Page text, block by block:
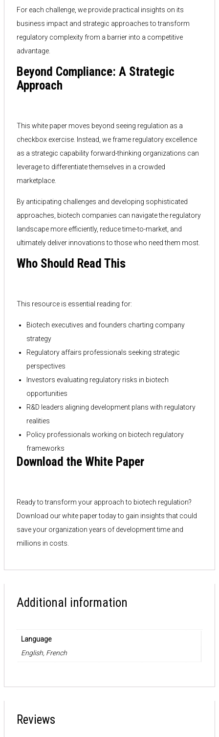
For each challenge, we provide practical insights on its
business impact and strategic approaches to transform
regulatory complexity from a barrier into a competitive
advantage.
Beyond Compliance: A Strategic
Approach
This white paper moves beyond seeing regulation as a
checkbox exercise. Instead, we frame regulatory excellence
as a strategic capability forward-thinking organizations can
leverage to differentiate themselves in a crowded
marketplace.
By anticipating challenges and developing sophisticated
approaches, biotech companies can navigate the regulatory
landscape more efficiently, reduce time-to-market, and
ultimately deliver innovations to those who need them most.
Who Should Read This
This resource is essential reading for:
Biotech executives and founders charting company
strategy
Regulatory affairs professionals seeking strategic
perspectives
Investors evaluating regulatory risks in biotech
opportunities
R&D leaders aligning development plans with regulatory
realities
Policy professionals working on biotech regulatory
frameworks
Download the White Paper
Ready to transform your approach to biotech regulation?
Download our white paper today to gain insights that could
save your organization years of development time and
millions in costs.
Additional information
Language
English, French
Reviews